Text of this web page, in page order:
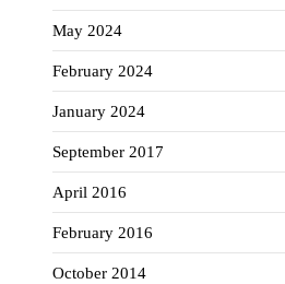
May 2024
February 2024
January 2024
September 2017
April 2016
February 2016
October 2014